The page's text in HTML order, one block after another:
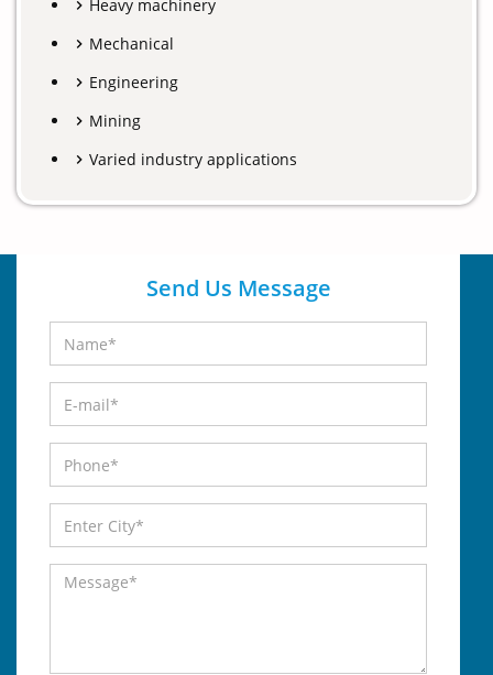
Heavy machinery
Mechanical
Engineering
Mining
Varied industry applications
Send Us Message